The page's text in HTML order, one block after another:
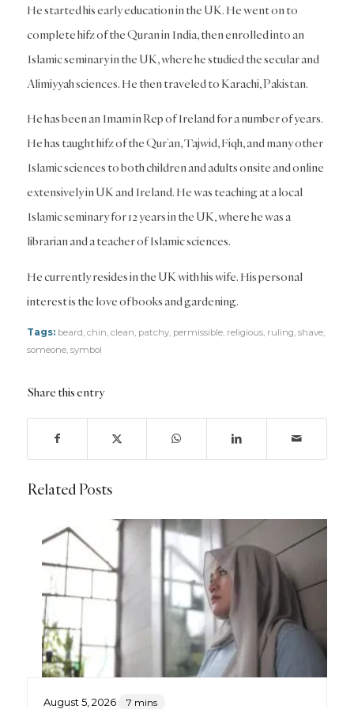
He started his early education in the UK. He went on to
complete hifz of the Quran in India, then enrolled into an
Islamic seminary in the UK, where he studied the secular and
Alimiyyah sciences. He then traveled to Karachi, Pakistan.
He has been an Imam in Rep of Ireland for a number of years.
He has taught hifz of the Qur’an, Tajwid, Fiqh, and many other
Islamic sciences to both children and adults onsite and online
extensively in UK and Ireland. He was teaching at a local
Islamic seminary for 12 years in the UK, where he was a
librarian and a teacher of Islamic sciences.
He currently resides in the UK with his wife. His personal
interest is the love of books and gardening.
Tags: beard, chin, clean, patchy, permissible, religious, ruling, shave,
someone, symbol
Share this entry
Related Posts
August 5, 2026 7 mins